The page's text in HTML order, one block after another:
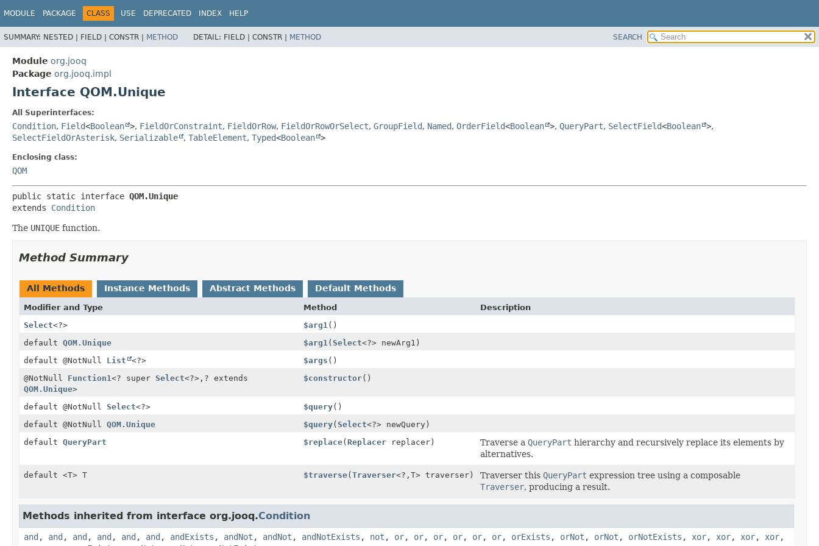
MODULE PACKAGE CLASS USE DEPRECATED INDEX HELP
SUMMARY: NESTED | FIELD | CONSTR | METHOD DETAIL: FIELD | CONSTR | METHOD SEARCH
Module org.jooq
Package org.jooq.impl
Interface QOM.Unique
All Superinterfaces:
Condition, Field<Boolean >, FieldOrConstraint, FieldOrRow, FieldOrRowOrSelect, GroupField, Named, OrderField<Boolean >, QueryPart, SelectField<Boolean >,
SelectFieldOrAsterisk, Serializable , TableElement, Typed<Boolean >
Enclosing class:
QOM
public static interface QOM.Unique
extends Condition
The UNIQUE function.
Method Summary
All Methods Instance Methods Abstract Methods Default Methods
Modifier and Type Method
Description
Select<?> $arg1 ()
default QOM.Unique $arg1 (Select<?> newArg1)
default @NotNull List <?> $args ()
@NotNull Function1 <? super Select<?>, ? extends
QOM.Unique>
$constructor()
default @NotNull Select<?> $query()
default @NotNull QOM.Unique $query(Select<?> newQuery)
default QueryPart $replace(Replacer replacer) Traverse aQueryPart hierarchy and recursively replace its elements by
alternatives.
default <T> T $traverse(Traverser<?,T> traverser) Traverser thisQueryPart expression tree using a composable
Traverser, producing a result.
Methods inherited from interface org.jooq.Condition
and , and , and , and , and , and , andExists , andNot , andNot , andNotExists , not , or, or, or, or, or, or, orExists , orNot , orNot , orNotExists , xor, xor, xor, xor,